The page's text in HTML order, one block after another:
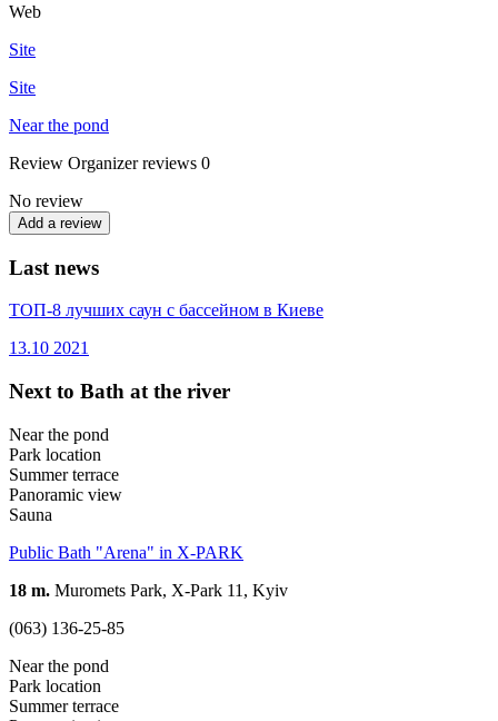
Web
Site
Site
Near the pond
Review Organizer reviews 0
No review
Add a review
Last news
ТОП-8 лучших саун с бассейном в Киеве
13.10 2021
Next to Bath at the river
Near the pond
Park location
Summer terrace
Panoramic view
Sauna
Public Bath "Arena" in X-PARK
18 m. Muromets Park, X-Park 11, Kyiv
(063) 136-25-85
Near the pond
Park location
Summer terrace